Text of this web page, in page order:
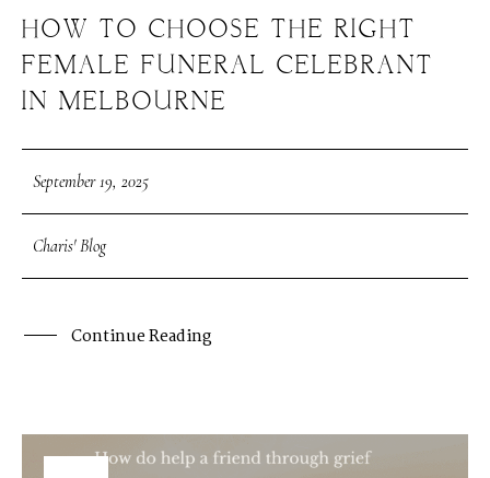
HOW TO CHOOSE THE RIGHT
FEMALE FUNERAL CELEBRANT
IN MELBOURNE
September 19, 2025
Charis' Blog
Continue Reading